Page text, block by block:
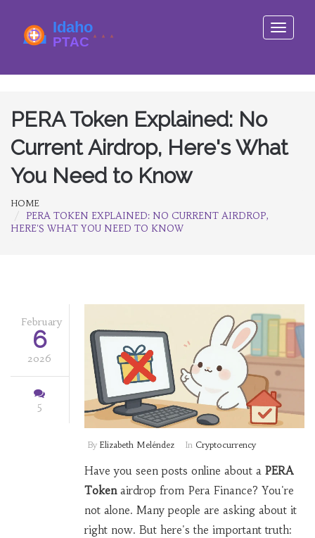
Toggle
PERA Token Explained: No
Current Airdrop, Here's What
You Need to Know
HOME
PERA TOKEN EXPLAINED: NO CURRENT AIRDROP,
HERE'S WHAT YOU NEED TO KNOW
February
6
2026
5
By Elizabeth Meléndez In Cryptocurrency
Have you seen posts online about a PERA
Tokenairdrop from Pera Finance? You're
not alone. Many people are asking about it
right now. But here's the important truth: